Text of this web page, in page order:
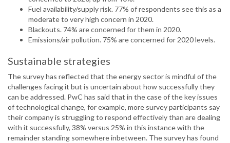
Fuel availability/supply risk. 77% of respondents see this as a
moderate to very high concern in 2020.
Blackouts. 74% are concerned for them in 2020.
Emissions/air pollution. 75% are concerned for 2020 levels.
Sustainable strategies
The survey has reflected that the energy sector is mindful of the
challenges facing it but is uncertain about how successfully they
can be addressed. PwC has said that in the case of the key issues
of technological change, for example, more survey participants say
their company is struggling to respond effectively than are dealing
with it successfully, 38% versus 25% in this instance with the
remainder standing somewhere inbetween. The survey has found